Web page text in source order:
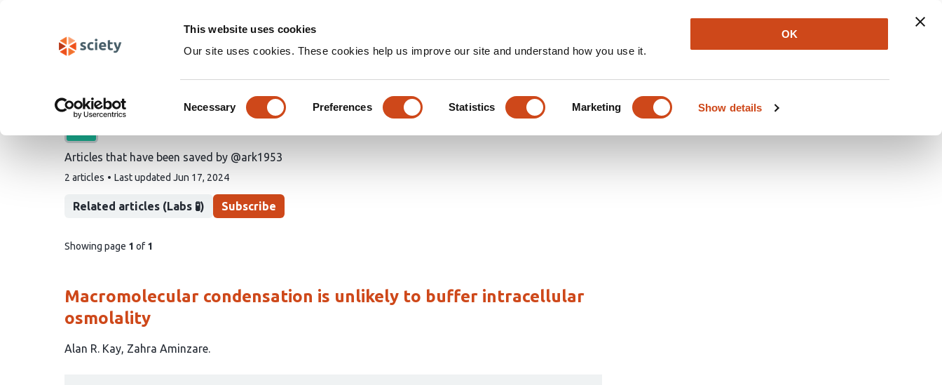
This website uses cookies
Our site uses cookies. These cookies help us improve our site and understand how you use it.
Selection
Necessary Preferences Statistics Marketing Show details
OK
Newsletter About Log In
@ark1953's saved articles
Articles that have been saved by @ark1953
This
contains
2 articles Last updated Jun 17, 2024
Related articles (Labs 🧪) Subscribe
Showing page 1 of 1
Macromolecular condensation is unlikely to buffer intracellular
osmolality
This
Alan R. Kay Zahra Aminzare